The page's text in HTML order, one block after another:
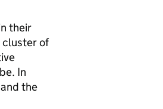
their
cluster of
In
the